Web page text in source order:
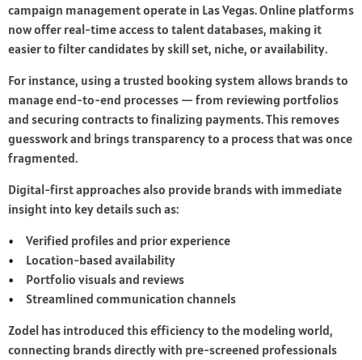
campaign management operate in Las Vegas. Online platforms
now offer real-time access to talent databases, making it
easier to filter candidates by skill set, niche, or availability.
For instance, using a trusted booking system allows brands to
manage end-to-end processes — from reviewing portfolios
and securing contracts to finalizing payments. This removes
guesswork and brings transparency to a process that was once
fragmented.
Digital-first approaches also provide brands with immediate
insight into key details such as:
Verified profiles and prior experience
Location-based availability
Portfolio visuals and reviews
Streamlined communication channels
Zodel has introduced this efficiency to the modeling world,
connecting brands directly with pre-screened professionals